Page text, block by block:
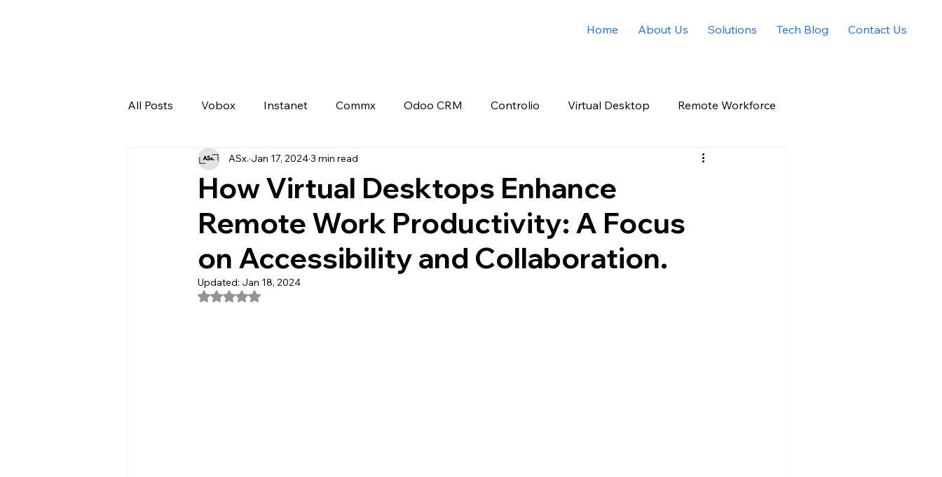
Home About Us Solutions Tech Blog Contact Us
All Posts Vobox Instanet Commx Odoo CRM Controlio Virtual Desktop Remote Workforce
Artificial Intelligence Odoo ERP Allied Solutions Xchange
How Virtual Desktops Enhance
Remote Work Productivity: A Focus
on Accessibility and Collaboration.
ASx. Jan 17, 20243 min read
Updated: Jan 18, 2024
Rated NaN out of 5 stars.